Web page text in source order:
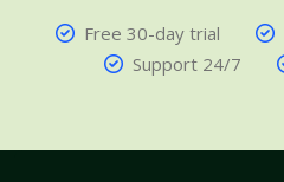
Free 30-day trial
Support 24/7